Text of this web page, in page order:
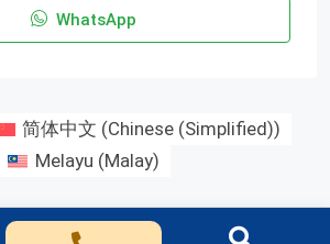
WhatsApp
简体中文 (Chinese (Simplified))
Melayu (Malay)